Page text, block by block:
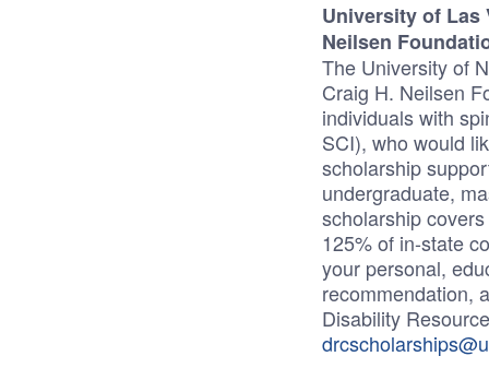
University of Las
Neilsen
The University of
Craig H. Neilsen
individuals with
SCI), who would
scholarship
undergraduate,
scholarship
125% of in-state
your personal,
recommendation,
Disability